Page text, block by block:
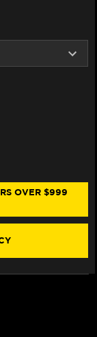
OVER $999